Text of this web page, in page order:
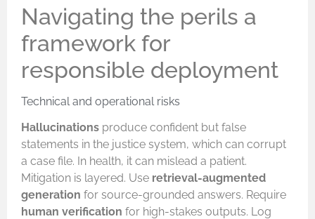
Navigating the perils a
framework for
responsible deployment
Technical and operational risks
Hallucinations produce confident but false
statements in the justice system, which can corrupt
a case file. In health, it can mislead a patient.
Mitigation is layered. Use retrieval-augmented
generation for source-grounded answers. Require
human verification for high-stakes outputs. Log